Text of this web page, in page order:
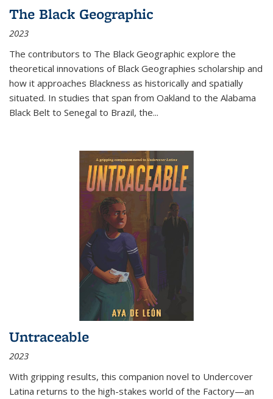
The Black Geographic
2023
The contributors to The Black Geographic explore the
theoretical innovations of Black Geographies scholarship and
how it approaches Blackness as historically and spatially
situated. In studies that span from Oakland to the Alabama
Black Belt to Senegal to Brazil, the...
Untraceable
2023
With gripping results, this companion novel to Undercover
Latina returns to the high-stakes world of the Factory—an